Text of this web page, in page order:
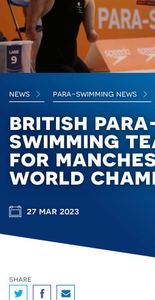
news para-swimming news
british
swimming
for
world
27 mar 2023
share